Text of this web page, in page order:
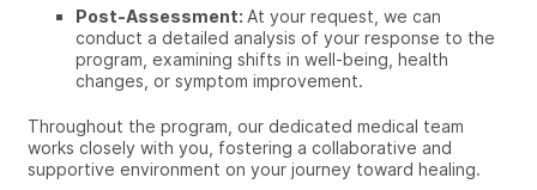
Post-Assessment: At your request, we can
conduct a detailed analysis of your response to the
program, examining shifts in well-being, health
changes, or symptom improvement.
Throughout the program, our dedicated medical team
works closely with you, fostering a collaborative and
supportive environment on your journey toward healing.